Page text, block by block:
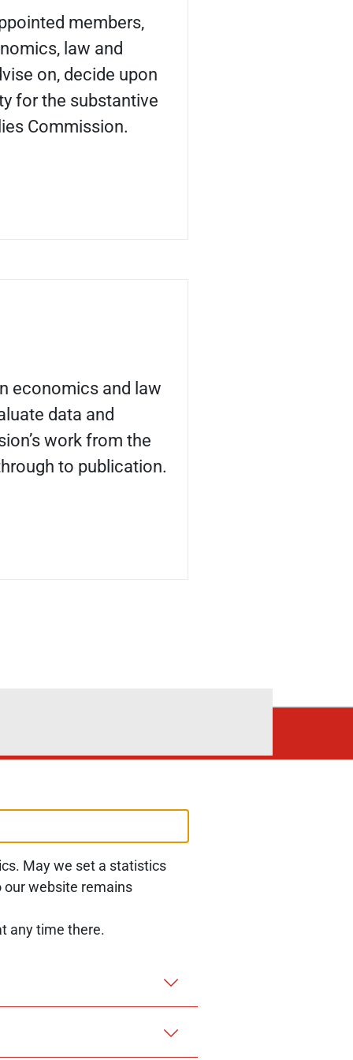
May we set a statistics
our website remains
any time there.
members,
law and
on, decide upon
for the substantive
Commission.
economics and law
data and
work from the
to publication.
Follow us at: